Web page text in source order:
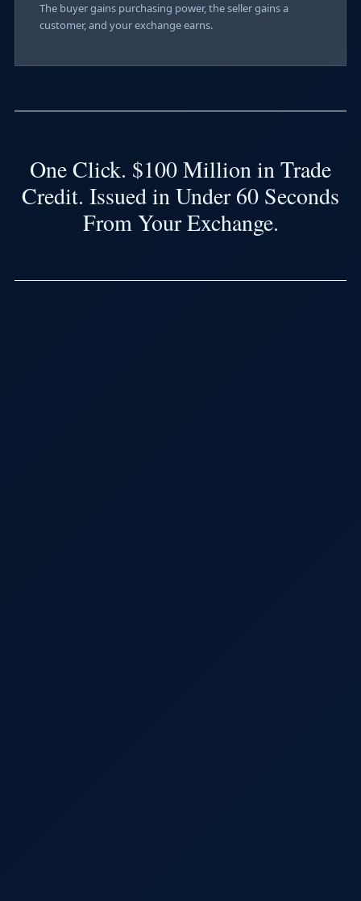
The buyer gains purchasing power, the seller gains a
customer, and your exchange earns.
One Click. $100 Million in Trade
Credit. Issued in Under 60 Seconds
From Your Exchange.